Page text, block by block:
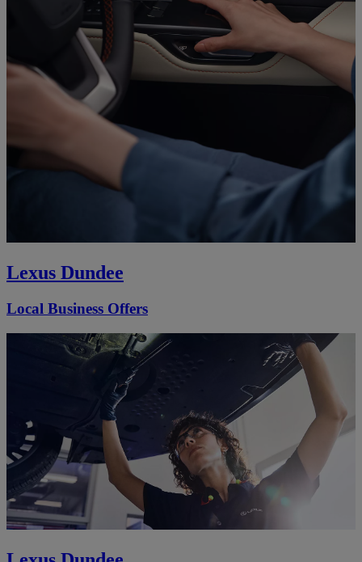
Lexus Dundee
Local Business Offers